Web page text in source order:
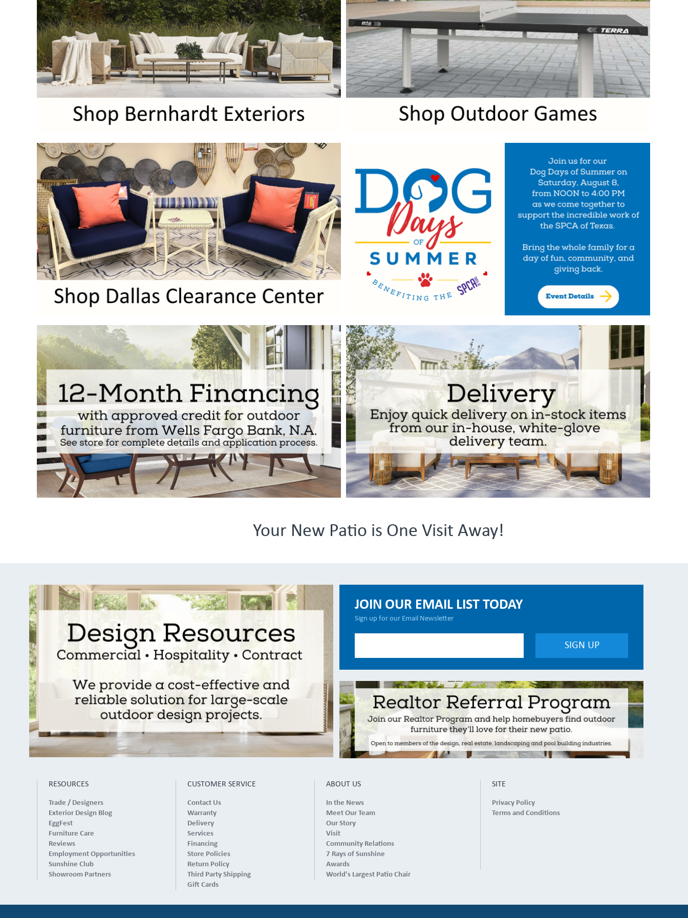
Your New Patio is One Visit Away!
JOIN OUR EMAIL LIST TODAY
Sign up for our Email Newsletter
RESOURCES
Trade / Designers
Exterior Design Blog
EggFest
Furniture Care
Reviews
Employment Opportunities
Sunshine Club
Showroom Partners
CUSTOMER SERVICE
Contact Us
Warranty
Delivery
Services
Financing
Store Policies
Return Policy
Third Party Shipping
Gift Cards
ABOUT US
In the News
Meet Our Team
Our Story
Visit
Community Relations
7 Rays of Sunshine
Awards
World's Largest Patio Chair
SITE
Privacy Policy
Terms and Conditions